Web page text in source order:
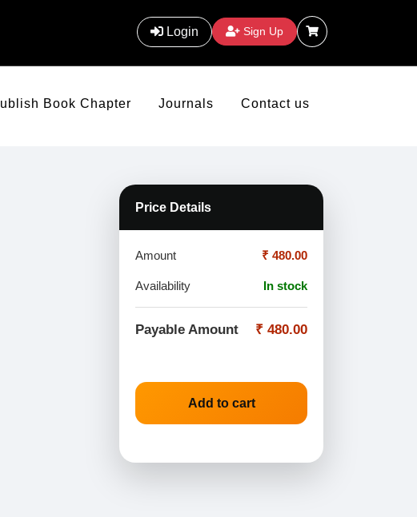
Login Sign Up
Book Chapter Journals Contact us
Price Details
Amount ₹ 480.00
Availability In stock
Payable Amount ₹ 480.00
Add to cart